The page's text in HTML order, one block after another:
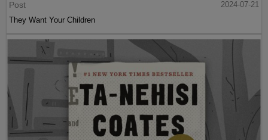
Post
2024-07-21
They Want Your Children